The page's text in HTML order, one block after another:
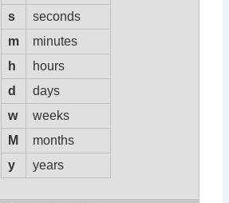
s
seconds
m
minutes
h
hours
d
days
w
weeks
M
months
y
years